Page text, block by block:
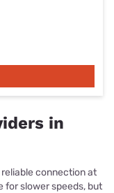
in
connection at
for slower speeds, but